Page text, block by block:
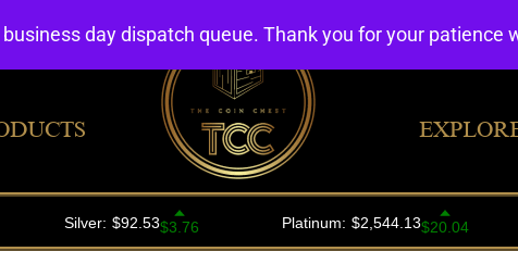
day dispatch queue. Thank you for your patience